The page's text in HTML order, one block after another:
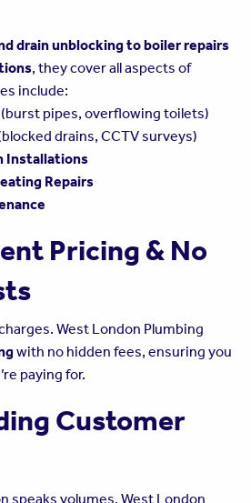
drain unblocking to boiler repairs
, they cover all aspects of
include:
(burst pipes, overflowing toilets)
drains, CCTV surveys)
Installations
Repairs
Pricing & No
West London Plumbing
with no hidden fees, ensuring you
paying for.
Customer
speaks volumes. West London